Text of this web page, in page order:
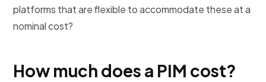
platforms that are flexible to accommodate these at a
nominal cost?
How much does a PIM cost?